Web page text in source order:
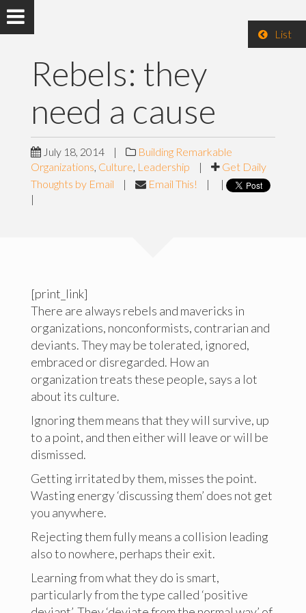
List
Rebels: they
need a cause
July 18, 2014 |
Building Remarkable
Organizations, Culture, Leadership |
Get Daily
Thoughts by Email
| Email This! |
|
|
[print_link]
There are always rebels and mavericks in
organizations, nonconformists, contrarian and
deviants. They may be tolerated, ignored,
embraced or disregarded. How an
organization treats these people, says a lot
about its culture.
Ignoring them means that they will survive, up
to a point, and then either will leave or will be
dismissed.
Getting irritated by them, misses the point.
Wasting energy ‘discussing them’ does not get
you anywhere.
Rejecting them fully means a collision leading
also to nowhere, perhaps their exit.
Learning from what they do is smart,
particularly from the type called ‘positive